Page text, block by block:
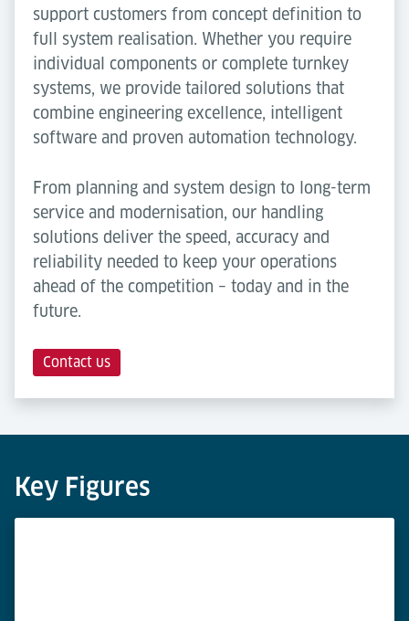
support customers from concept definition to
full system realisation. Whether you require
individual components or complete turnkey
systems, we provide tailored solutions that
combine engineering excellence, intelligent
software and proven automation technology.
From planning and system design to long-term
service and modernisation, our handling
solutions deliver the speed, accuracy and
reliability needed to keep your operations
ahead of the competition – today and in the
future.
Contact us
Key Figures